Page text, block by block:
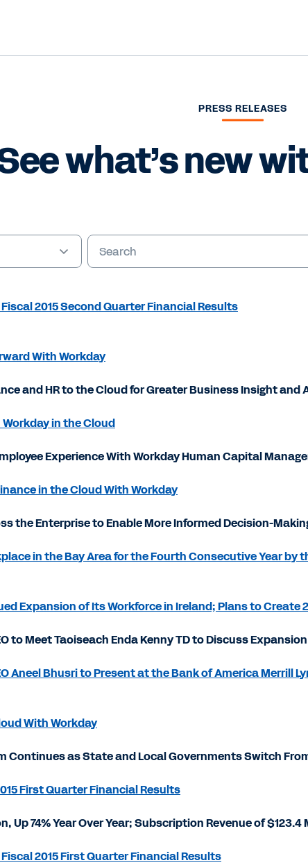
PRESS RELEASES
what’s new
2015 Second Quarter Financial Results
With Workday
and HR to the Cloud for Greater Business Insight and
in the Cloud
Experience With Workday Human Capital
in the Cloud With Workday
the Enterprise to Enable More Informed Decision-
in the Bay Area for the Fourth Consecutive Year by
Expansion of Its Workforce in Ireland; Plans to Create
to Meet Taoiseach Enda Kenny TD to Discuss
Aneel Bhusri to Present at the Bank of America Merrill
With Workday
Continues as State and Local Governments Switch
First Quarter Financial Results
Up 74% Year Over Year; Subscription Revenue of $123.4
2015 First Quarter Financial Results